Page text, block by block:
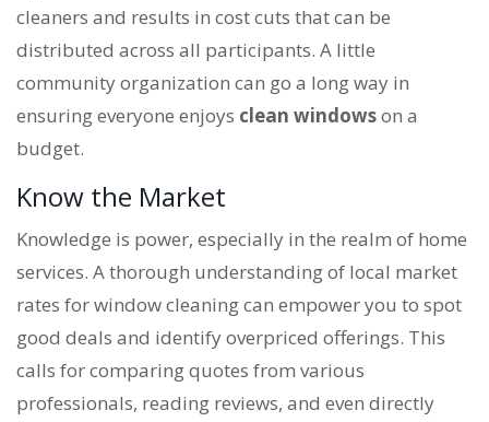
cleaners and results in cost cuts that can be
distributed across all participants. A little
community organization can go a long way in
ensuring everyone enjoys clean windowson a
budget.
Know the Market
Knowledge is power, especially in the realm of home
services. A thorough understanding of local market
rates for window cleaning can empower you to spot
good deals and identify overpriced offerings. This
calls for comparing quotes from various
professionals, reading reviews, and even directly